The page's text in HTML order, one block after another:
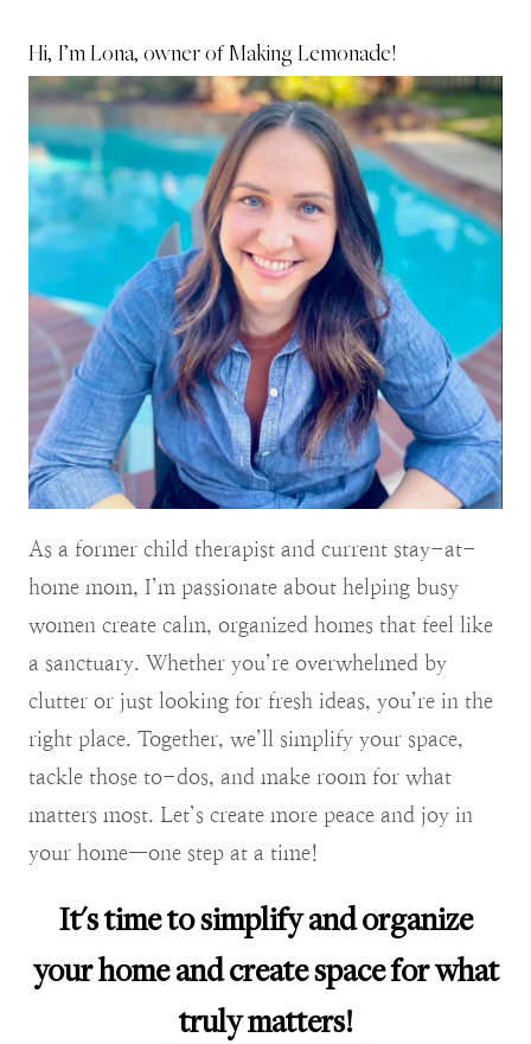
Hi, I’m Lona, owner of Making Lemonade!
As a former child therapist and current stay-at-
home mom, I’m passionate about helping busy
women create calm, organized homes that feel like
a sanctuary. Whether you’re overwhelmed by
clutter or just looking for fresh ideas, you’re in the
right place. Together, we’ll simplify your space,
tackle those to-dos, and make room for what
matters most. Let’s create more peace and joy in
your home—one step at a time!
It's time to simplify and organize
your home and create space for what
truly matters!